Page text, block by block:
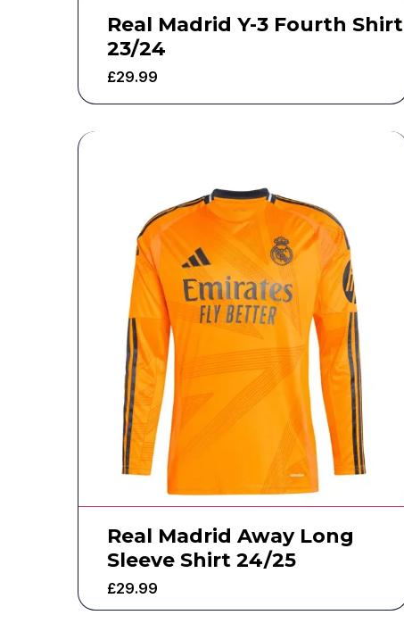
Real Madrid Y-3 Fourth Shirt
23/24
£29.99
Real Madrid Away Long
Sleeve Shirt 24/25
£29.99